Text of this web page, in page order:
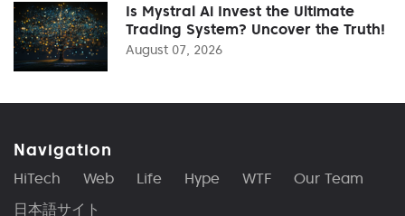
Is Mystral Ai Invest the Ultimate
Trading System? Uncover the Truth!
August 07, 2026
Navigation
HiTech Web Life Hype WTF
Our Team
日本語サイト